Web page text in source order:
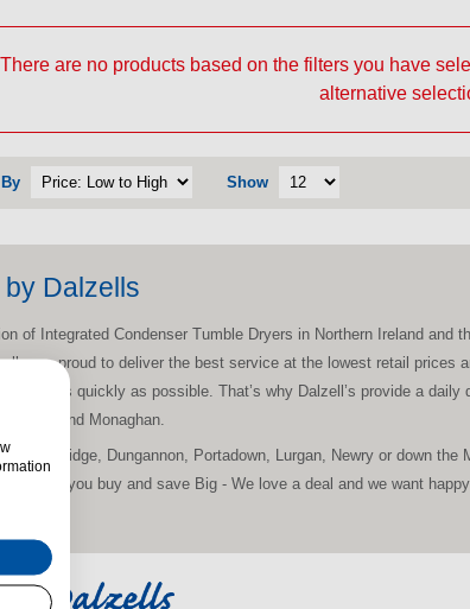
There are no products based on the filters you have
alternative
Show
Dalzells
of Integrated Condenser Tumble Dryers in Northern Ireland and
are proud to deliver the best service at the lowest retail prices
as quickly as possible. That’s why Dalzell’s provide a
Louth and Monaghan.
Banbridge, Dungannon, Portadown, Lurgan, Newry or down
before you buy and save Big - We love a deal and we want